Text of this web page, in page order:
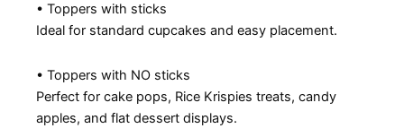
• Toppers with sticks
Ideal for standard cupcakes and easy placement.
• Toppers with NO sticks
Perfect for cake pops, Rice Krispies treats, candy
apples, and flat dessert displays.